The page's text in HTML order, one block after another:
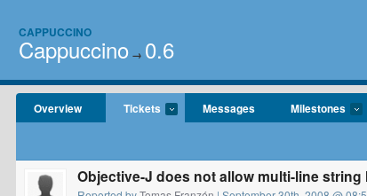
CAPPUCCINO
Cappuccino → 0.6
Overview Tickets Messages Milestones
Objective-J does not allow multi-line string